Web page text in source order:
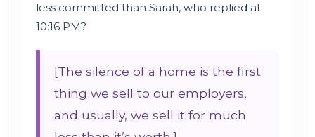
less committed than Sarah, who replied at
10:16 PM?
[The silence of a home is the first
thing we sell to our employers,
and usually, we sell it for much